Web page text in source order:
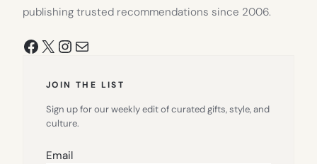
publishing trusted recommendations since 2006.
Facebook
X Instagram
Mail
JOIN THE LIST
Sign up for our weekly edit of curated gifts, style, and
culture.
Email